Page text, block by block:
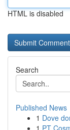
HTML is disabled
Search
Published News
1 Dove
1 PT